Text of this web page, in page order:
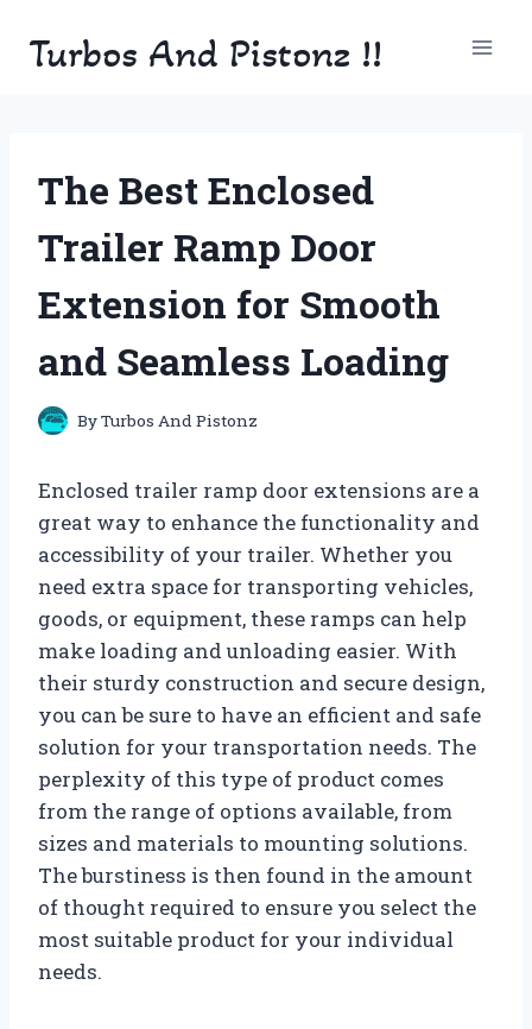
Turbos And Pistonz !!
The Best Enclosed
Trailer Ramp Door
Extension for Smooth
and Seamless Loading
ByTurbos And Pistonz
Enclosed trailer ramp door extensions are a
great way to enhance the functionality and
accessibility of your trailer. Whether you
need extra space for transporting vehicles,
goods, or equipment, these ramps can help
make loading and unloading easier. With
their sturdy construction and secure design,
you can be sure to have an efficient and safe
solution for your transportation needs. The
perplexity of this type of product comes
from the range of options available, from
sizes and materials to mounting solutions.
The burstiness is then found in the amount
of thought required to ensure you select the
most suitable product for your individual
needs.